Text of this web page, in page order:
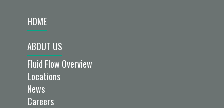
HOME
ABOUT US
Fluid Flow Overview
Locations
News
Careers